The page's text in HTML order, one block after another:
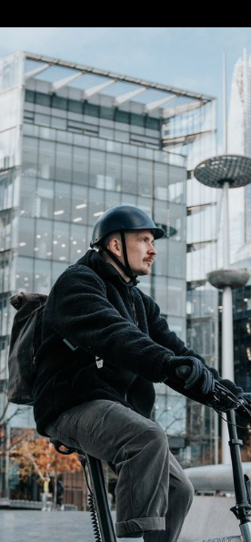
ELECTRIC BIKES
THE UK'S MOST TRUSTED E-BIKE
Volt